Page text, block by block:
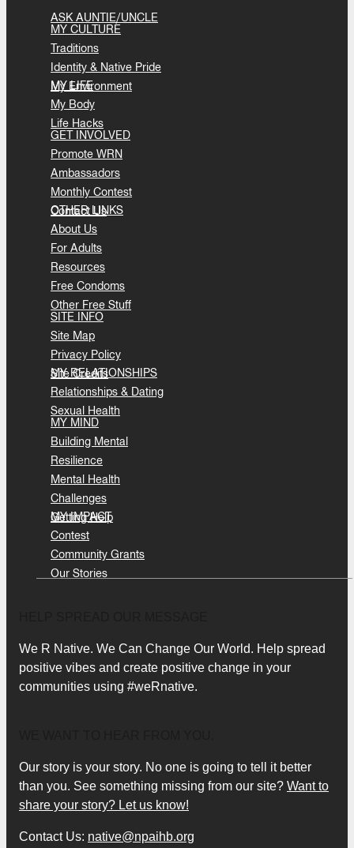
ASK AUNTIE/UNCLE
MY CULTURE
Traditions
Identity & Native Pride
My Environment
MY LIFE
My Body
Life Hacks
GET INVOLVED
Promote WRN
Ambassadors
Monthly Contest
Contact Us
OTHER LINKS
About Us
For Adults
Resources
Free Condoms
Other Free Stuff
SITE INFO
Site Map
Privacy Policy
Site Credits
MY RELATIONSHIPS
Relationships & Dating
Sexual Health
MY MIND
Building Mental
Resilience
Mental Health
Challenges
Getting Help
MY IMPACT
Contest
Community Grants
Our Stories
We R Native. We Can Change Our World. Help spread
positive vibes and create positive change in your
communities using #weRnative.
Our story is your story. No one is going to tell it better
than you. See something missing from our site? Want to
share your story? Let us know!
Contact Us: native@npaihb.org